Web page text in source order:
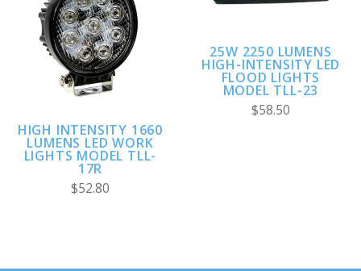
HIGH INTENSITY 1660
LUMENS LED WORK
LIGHTS MODEL TLL-
17R
$52.80
25W 2250 LUMENS
HIGH-INTENSITY LED
FLOOD LIGHTS
MODEL TLL-23
$58.50